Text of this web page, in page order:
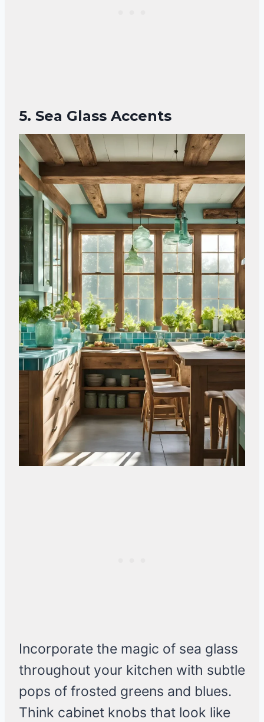
5. Sea Glass Accents
Incorporate the magic of sea glass
throughout your kitchen with subtle
pops of frosted greens and blues.
Think cabinet knobs that look like